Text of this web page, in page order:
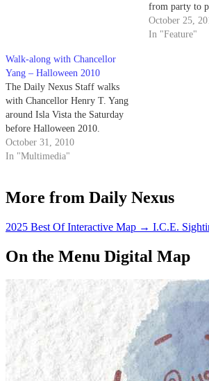
from party to
the flood of
and
October 25,
In "Feature"
Walk-along with Chancellor
Yang – Halloween 2010
The Daily Nexus Staff walks
with Chancellor Henry T. Yang
around Isla Vista the Saturday
before Halloween 2010.
October 31, 2010
In "Multimedia"
More from Daily Nexus
2025 Best Of Interactive Map → I.C.E.
On the Menu Digital Map